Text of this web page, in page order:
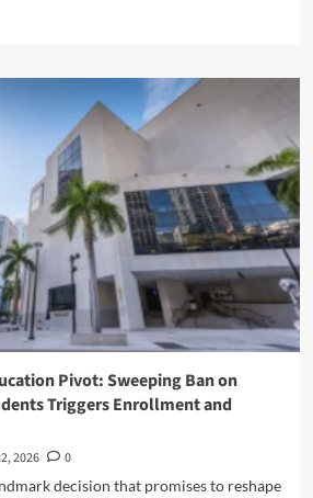
Pivot: Sweeping Ban on
Triggers Enrollment and
2026
0
decision that promises to reshape